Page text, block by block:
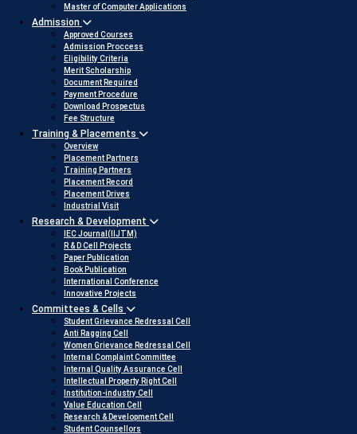
Master of Computer Applications
Admission
Approved Courses
Admission Proccess
Eligibility Criteria
Merit Scholarship
Document Required
Payment Procedure
Download Prospectus
Fee Structure
Training & Placements
Overview
Placement Partners
Training Partners
Placement Record
Placement Drives
Industrial Visit
Research & Development
IEC Journal(IIJTM)
R & D Cell Projects
Paper Publication
Book Publication
International Conference
Innovative Projects
Committees & Cells
Student Grievance Redressal Cell
Anti Ragging Cell
Women Grievance Redressal Cell
Internal Complaint Committee
Internal Quality Assurance Cell
Intellectual Property Right Cell
Institution-industry Cell
Value Education Cell
Research & Development Cell
Student Counsellors